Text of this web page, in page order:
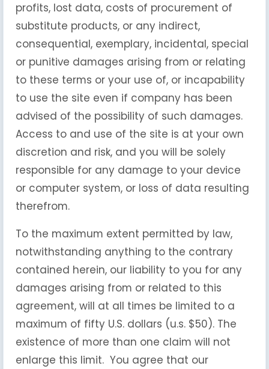
profits, lost data, costs of procurement of
substitute products, or any indirect,
consequential, exemplary, incidental, special
or punitive damages arising from or relating
to these terms or your use of, or incapability
to use the site even if company has been
advised of the possibility of such damages.
Access to and use of the site is at your own
discretion and risk, and you will be solely
responsible for any damage to your device
or computer system, or loss of data resulting
therefrom.
To the maximum extent permitted by law,
notwithstanding anything to the contrary
contained herein, our liability to you for any
damages arising from or related to this
agreement, will at all times be limited to a
maximum of fifty U.S. dollars (u.s. $50). The
existence of more than one claim will not
enlarge this limit. You agree that our